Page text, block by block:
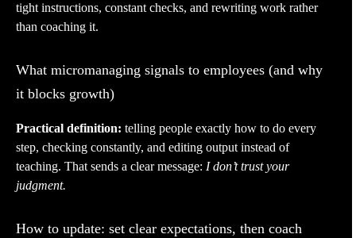
tight instructions, constant checks, and rewriting work rather
than coaching it.
What micromanaging signals to employees (and why
it blocks growth)
Practical definition: telling people exactly how to do every
step, checking constantly, and editing output instead of
teaching. That sends a clear message: I don’t trust your
judgment.
How to update: set clear expectations, then coach